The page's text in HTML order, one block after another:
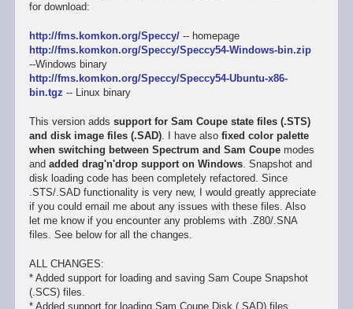
for download:
http://fms.komkon.org/Speccy/-- homepage
http://fms.komkon.org/Speccy/Speccy54-Windows-bin.zip
--Windows binary
http://fms.komkon.org/Speccy/Speccy54-Ubuntu-x86-
bin.tgz -- Linux binary
This version adds support for Sam Coupe state files (.STS)
and disk image files (.SAD). I have also fixed color palette
when switching between Spectrum and Sam Coupemodes
and added drag'n'drop support on Windows. Snapshot and
disk loading code has been completely refactored. Since
.STS/.SAD functionality is very new, I would greatly appreciate
if you could email me about any issues with these files. Also
let me know if you encounter any problems with .Z80/.SNA
files. See below for all the changes.
ALL CHANGES:
* Added support for loading and saving Sam Coupe Snapshot
(.SCS) files.
* Added support for loading Sam Coupe Disk (.SAD) files.